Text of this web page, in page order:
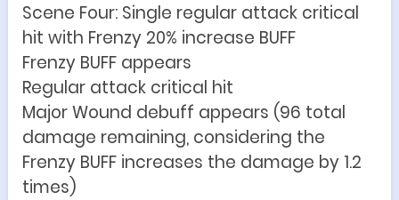
Scene Four: Single regular attack critical
hit with Frenzy 20% increase BUFF
Frenzy BUFF appears
Regular attack critical hit
Major Wound debuff appears (96 total
damage remaining, considering the
Frenzy BUFF increases the damage by 1.2
times)